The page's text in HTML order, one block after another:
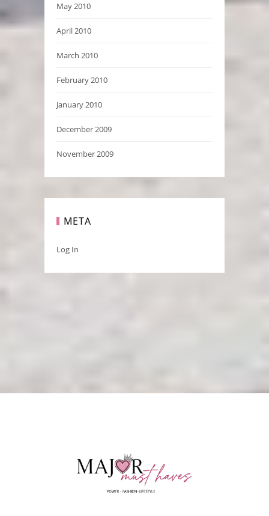
May 2010
April 2010
March 2010
February 2010
January 2010
December 2009
November 2009
META
Log In